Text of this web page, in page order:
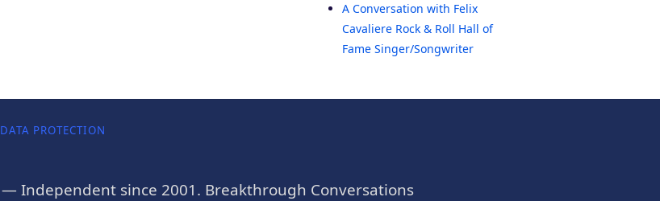
A Conversation with Felix
Cavaliere Rock & Roll Hall of
Fame Singer/Songwriter
DATA PROTECTION
— Independent since 2001. Breakthrough Conversations